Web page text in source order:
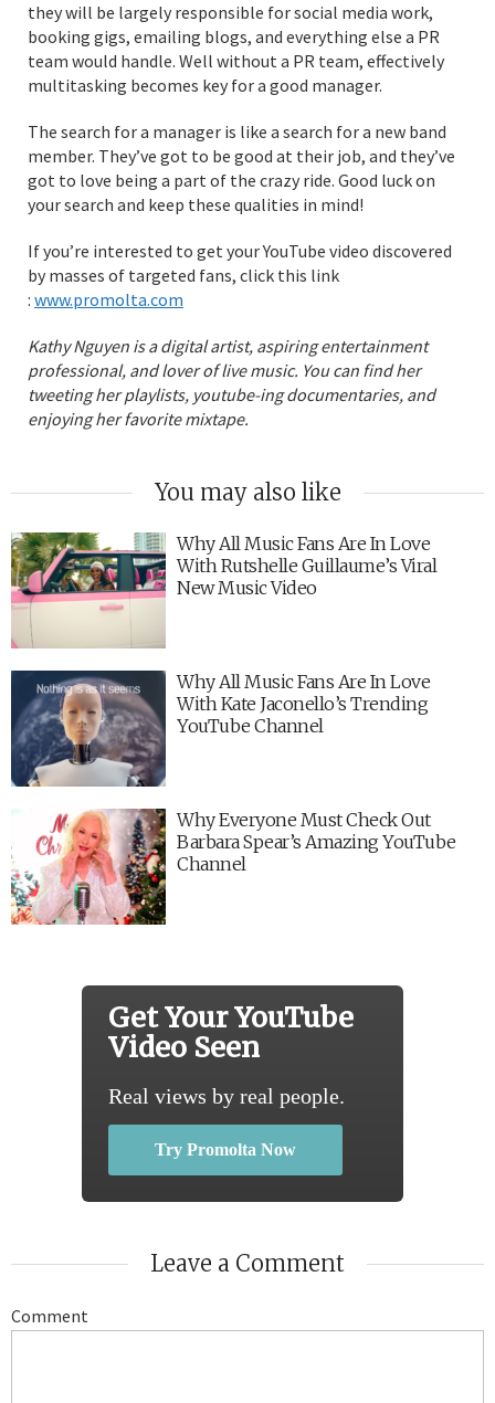
they will be largely responsible for social media work,
booking gigs, emailing blogs, and everything else a PR
team would handle. Well without a PR team, effectively
multitasking becomes key for a good manager.
The search for a manager is like a search for a new band
member. They’ve got to be good at their job, and they’ve
got to love being a part of the crazy ride. Good luck on
your search and keep these qualities in mind!
If you’re interested to get your YouTube video discovered
by masses of targeted fans, click this link
: www.promolta.com
Kathy Nguyen is a digital artist, aspiring entertainment
professional, and lover of live music. You can find her
tweeting her playlists, youtube-ing documentaries, and
enjoying her favorite mixtape.
You may also like
Why All Music Fans Are In Love
With Rutshelle Guillaume’s Viral
New Music Video
Why All Music Fans Are In Love
With Kate Jaconello’s Trending
YouTube Channel
Why Everyone Must Check Out
Barbara Spear’s Amazing YouTube
Channel
Get Your YouTube
Video Seen
Real views by real people.
Try Promolta Now
Leave a Comment
Comment